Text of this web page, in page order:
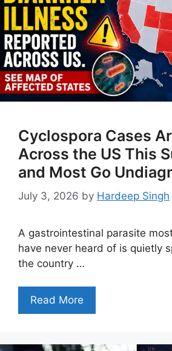
Cyclospora Cases
Across the US This
and Most Go
July 3, 2026 by Hardeep Singh
A gastrointestinal parasite
have never heard of is quietly
the country …
Read More